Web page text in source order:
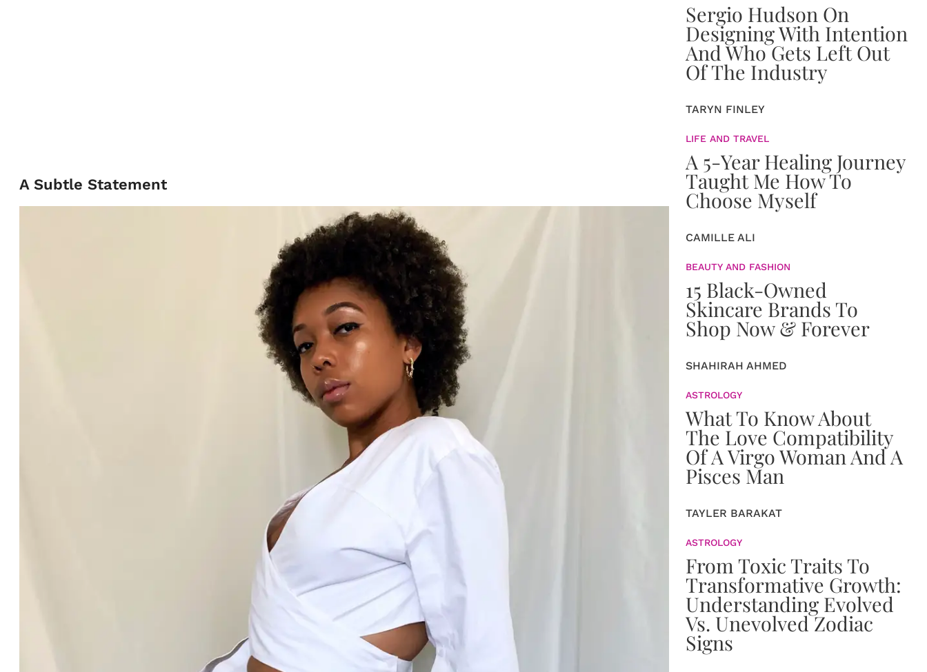
A Subtle Statement
Sergio Hudson On
Designing With Intention
And Who Gets Left Out
Of The Industry
TARYN FINLEY
LIFE AND TRAVEL
A 5-Year Healing Journey
Taught Me How To
Choose Myself
CAMILLE ALI
BEAUTY AND FASHION
15 Black-Owned
Skincare Brands To
Shop Now & Forever
SHAHIRAH AHMED
ASTROLOGY
What To Know About
The Love Compatibility
Of A Virgo Woman And A
Pisces Man
TAYLER BARAKAT
ASTROLOGY
From Toxic Traits To
Transformative Growth:
Understanding Evolved
Vs. Unevolved Zodiac
Signs